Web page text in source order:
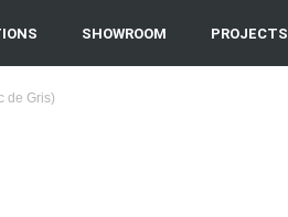
SHOWROOM PROJECTS
de Gris)